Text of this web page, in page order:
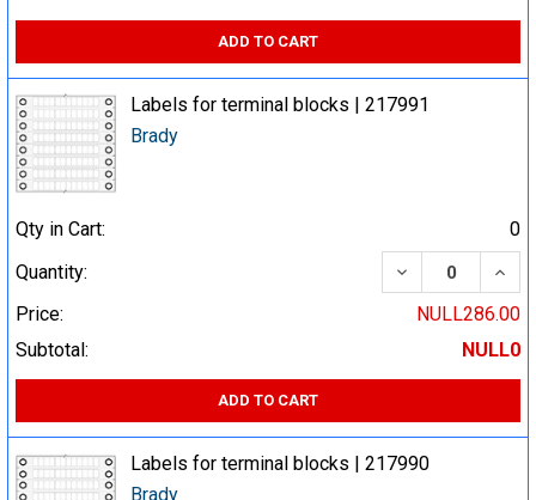
ADD TO CART
Labels for terminal blocks | 217991
Brady
Qty in Cart:
0
Quantity:
DECREASE
Price:
NULL286.00
Subtotal:
NULL0
ADD TO CART
Labels for terminal blocks | 217990
Brady